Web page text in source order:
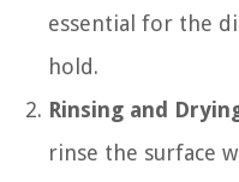
essential for the
hold.
Rinsing and
rinse the surface